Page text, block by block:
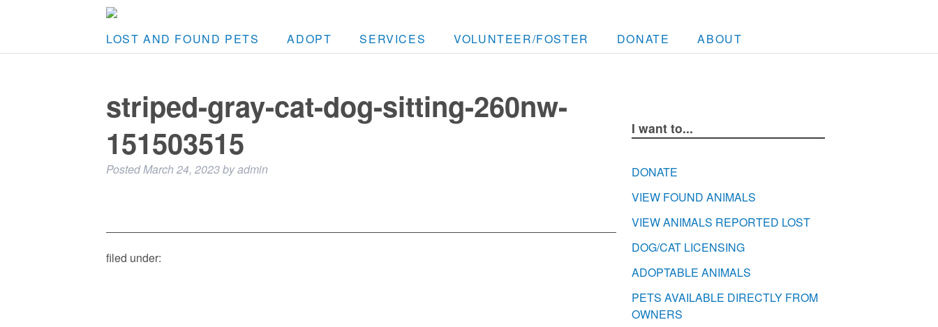
LOST AND FOUND PETS ADOPT SERVICES VOLUNTEER/FOSTER DONATE ABOUT
striped-gray-cat-dog-sitting-260nw-
151503515
PostedMarch 24, 2023byadmin
filed under:
I want to...
DONATE
VIEW FOUND ANIMALS
VIEW ANIMALS REPORTED LOST
DOG/CAT LICENSING
ADOPTABLE ANIMALS
PETS AVAILABLE DIRECTLY FROM
OWNERS